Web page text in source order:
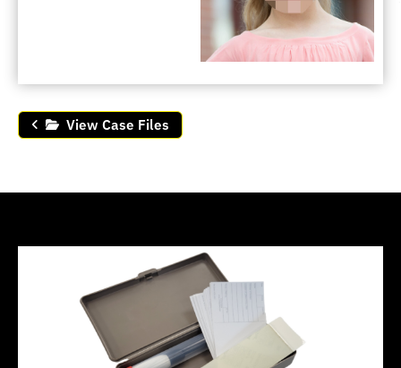
View Case Files